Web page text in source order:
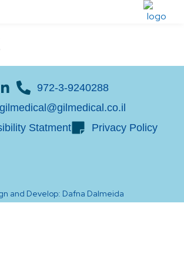
972-3-9240288
gilmedical@gilmedical.co.il
Statment
Privacy Policy
and Develop: Dafna Dalmeida